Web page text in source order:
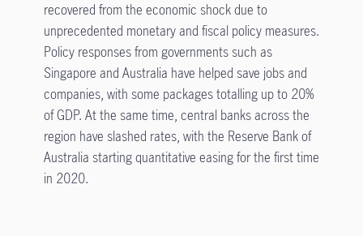
recovered from the economic shock due to
unprecedented monetary and fiscal policy measures.
Policy responses from governments such as
Singapore and Australia have helped save jobs and
companies, with some packages totalling up to 20%
of GDP. At the same time, central banks across the
region have slashed rates, with the Reserve Bank of
Australia starting quantitative easing for the first time
in 2020.